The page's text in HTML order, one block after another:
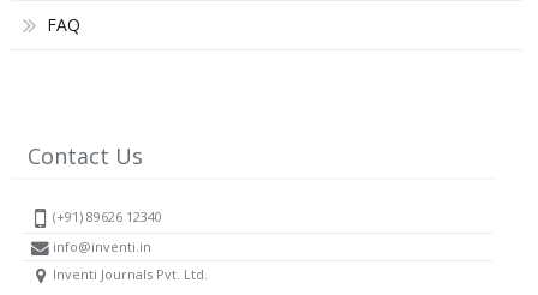
FAQ
Contact Us
(+91) 89626 12340
info@inventi.in
Inventi Journals Pvt. Ltd.